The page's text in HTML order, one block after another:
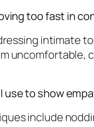
too fast in
intimate
uncomfortable,
use to show
include